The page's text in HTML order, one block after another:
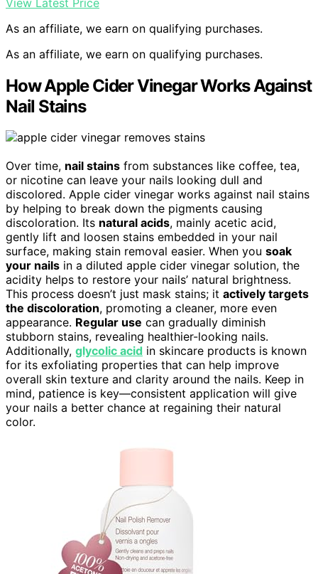
As an affiliate, we earn on qualifying purchases.
As an affiliate, we earn on qualifying purchases.
How Apple Cider Vinegar Works Against
Nail Stains
Over time, nail stains from substances like coffee, tea,
or nicotine can leave your nails looking dull and
discolored. Apple cider vinegar works against nail stains
by helping to break down the pigments causing
discoloration. Its natural acids, mainly acetic acid,
gently lift and loosen stains embedded in your nail
surface, making stain removal easier. When you soak
your nails in a diluted apple cider vinegar solution, the
acidity helps to restore your nails’ natural brightness.
This process doesn’t just mask stains; it actively targets
the discoloration, promoting a cleaner, more even
appearance. Regular use can gradually diminish
stubborn stains, revealing healthier-looking nails.
Additionally, glycolic acid in skincare products is known
for its exfoliating properties that can help improve
overall skin texture and clarity around the nails. Keep in
mind, patience is key—consistent application will give
your nails a better chance at regaining their natural
color.